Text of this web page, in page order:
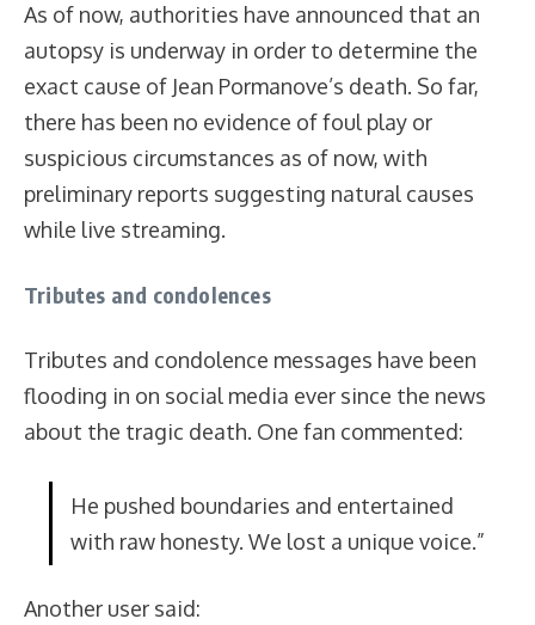
As of now, authorities have announced that an
autopsy is underway in order to determine the
exact cause of Jean Pormanove’s death. So far,
there has been no evidence of foul play or
suspicious circumstances as of now, with
preliminary reports suggesting natural causes
while live streaming.
Tributes and condolences
Tributes and condolence messages have been
flooding in on social media ever since the news
about the tragic death. One fan commented:
He pushed boundaries and entertained
with raw honesty. We lost a unique voice.”
Another user said: